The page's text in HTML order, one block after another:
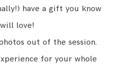
have a gift you know
love!
out of the session.
for your whole